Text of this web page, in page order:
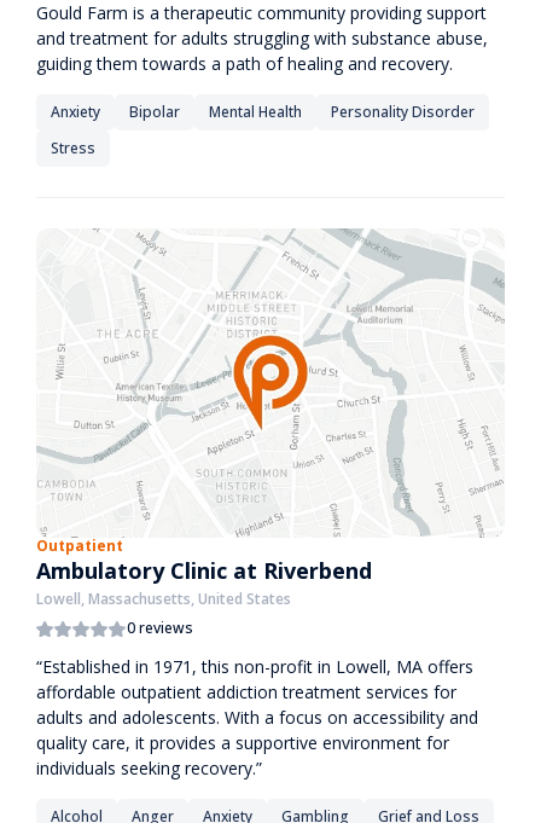
Gould Farm is a therapeutic community providing support
and treatment for adults struggling with substance abuse,
guiding them towards a path of healing and recovery.
Anxiety Bipolar Mental Health
Personality Disorder
Stress
Outpatient
Ambulatory Clinic at Riverbend
Lowell, Massachusetts, United States
0 reviews
“Established in 1971, this non-profit in Lowell, MA offers
affordable outpatient addiction treatment services for
adults and adolescents. With a focus on accessibility and
quality care, it provides a supportive environment for
individuals seeking recovery.”
Alcohol Anger Anxiety Gambling Grief and Loss